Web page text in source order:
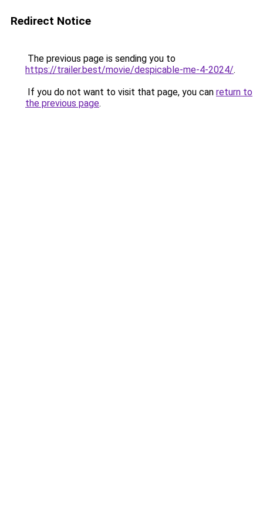
Redirect Notice
The previous page is sending you to
https://trailer.best/movie/despicable-me-4-2024/.
If you do not want to visit that page, you can return to
the previous page.